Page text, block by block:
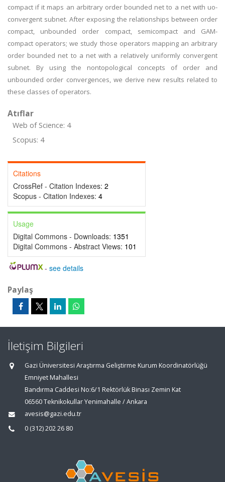
compact if it maps an arbitrary order bounded net to a net with uo-
convergent subnet. After exposing the relationships between order
compact, unbounded order compact, semicompact and GAM-
compact operators; we study those operators mapping an arbitrary
order bounded net to a net with a relatively uniformly convergent
subnet. By using the nontopological concepts of order and
unbounded order convergences, we derive new results related to
these classes of operators.
Atıflar
Web of Science: 4
Scopus: 4
Citations
CrossRef - Citation Indexes: 2
Scopus - Citation Indexes: 4
Usage
Digital Commons - Downloads: 1351
Digital Commons - Abstract Views: 101
- see details
Paylaş
İletişim Bilgileri
Gazi Üniversitesi Araştırma Geliştirme Kurum Koordinatörlüğü
Emniyet Mahallesi
Bandırma Caddesi No:6/1 Rektörlük Binası Zemin Kat
06560 Teknikokullar Yenimahalle / Ankara
avesis@gazi.edu.tr
0 (312) 202 26 80